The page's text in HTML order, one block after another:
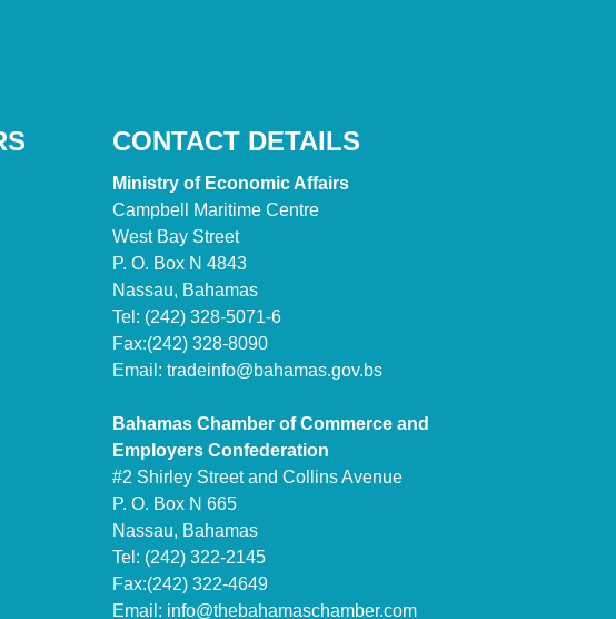
CONTACT DETAILS
Ministry of Economic Affairs
Campbell Maritime Centre
West Bay Street
P. O. Box N 4843
Nassau, Bahamas
Tel: (242) 328-5071-6
Fax:(242) 328-8090
Email: tradeinfo@bahamas.gov.bs
Bahamas Chamber of Commerce and
Employers Confederation
#2 Shirley Street and Collins Avenue
P. O. Box N 665
Nassau, Bahamas
Tel: (242) 322-2145
Fax:(242) 322-4649
Email: info@thebahamaschamber.com